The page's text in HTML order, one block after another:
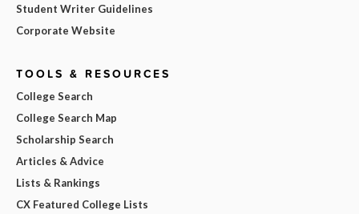
Student Writer Guidelines
Corporate Website
TOOLS & RESOURCES
College Search
College Search Map
Scholarship Search
Articles & Advice
Lists & Rankings
CX Featured College Lists